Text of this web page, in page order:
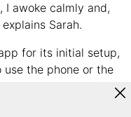
I awoke calmly and,
explains Sarah.
for its initial setup,
the phone or the